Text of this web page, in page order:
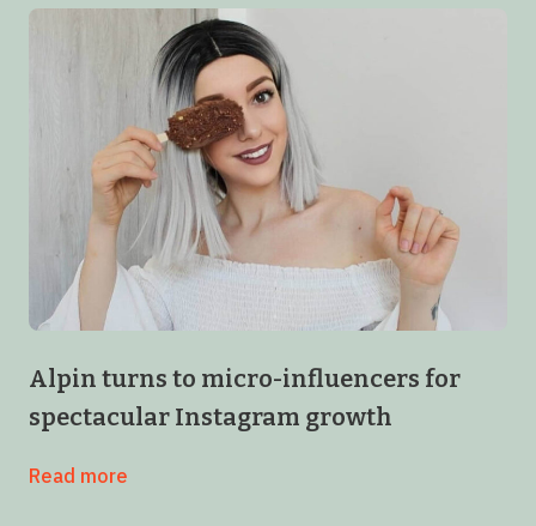
Alpin turns to micro-influencers for
spectacular Instagram growth
Read more